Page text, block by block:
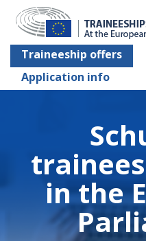
Traineeship offers
Application info
in the